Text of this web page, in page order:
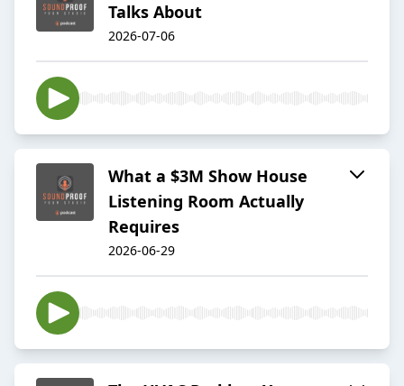
Talks About
2026-07-06
What a $3M Show House
Listening Room Actually
Requires
2026-06-29